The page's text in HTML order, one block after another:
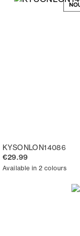
KYSONLON14086
€29.99
Available in 2 colours